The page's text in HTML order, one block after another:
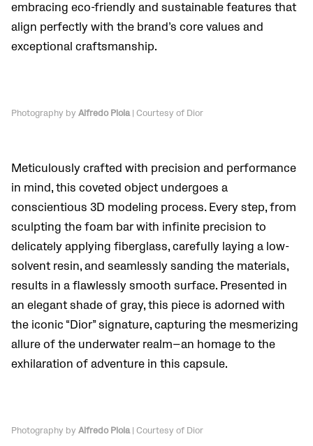
embracing eco-friendly and sustainable features that
align perfectly with the brand’s core values and
exceptional craftsmanship.
Photography by Alfredo Piola| Courtesy of Dior
Meticulously crafted with precision and performance
in mind, this coveted object undergoes a
conscientious 3D modeling process. Every step, from
sculpting the foam bar with infinite precision to
delicately applying fiberglass, carefully laying a low-
solvent resin, and seamlessly sanding the materials,
results in a flawlessly smooth surface. Presented in
an elegant shade of gray, this piece is adorned with
the iconic “Dior” signature, capturing the mesmerizing
allure of the underwater realm—an homage to the
exhilaration of adventure in this capsule.
Photography by Alfredo Piola| Courtesy of Dior